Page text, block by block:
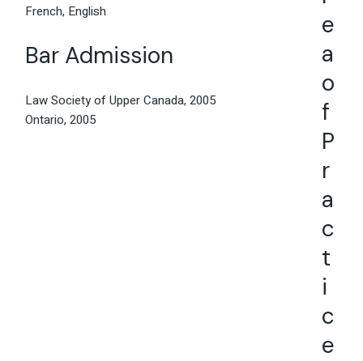
e
a
o
f
P
r
a
c
t
i
c
e
French, English
Bar Admission
Law Society of Upper Canada, 2005
Ontario, 2005